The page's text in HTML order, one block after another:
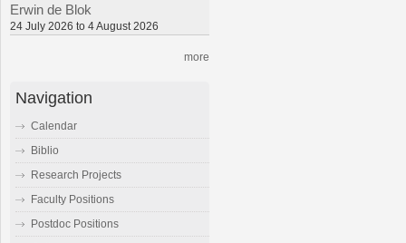
Erwin de Blok
24 July 2026 to 4 August 2026
more
Navigation
Calendar
Biblio
Research Projects
Faculty Positions
Postdoc Positions